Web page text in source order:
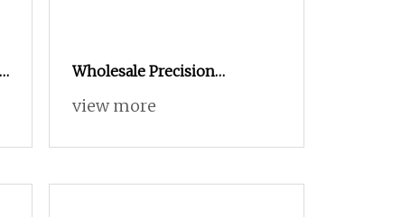
Wholesale Precision
Automatic Lathe Metal
Turning High Precision CNC
view more